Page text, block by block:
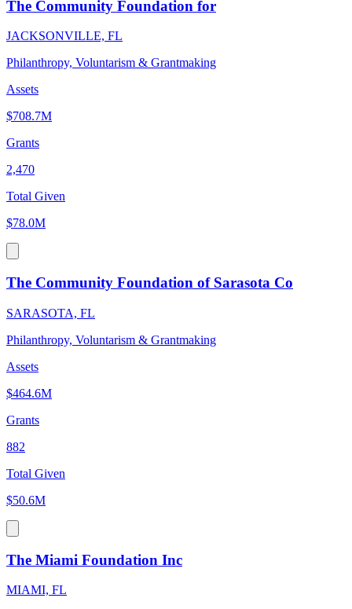
The Community Foundation for
JACKSONVILLE, FL
Philanthropy, Voluntarism & Grantmaking
Assets
$708.7M
Grants
2,470
Total Given
$78.0M
The Community Foundation of Sarasota Co
SARASOTA, FL
Philanthropy, Voluntarism & Grantmaking
Assets
$464.6M
Grants
882
Total Given
$50.6M
The Miami Foundation Inc
MIAMI, FL